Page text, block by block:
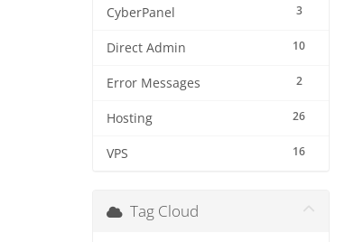
3
CyberPanel
10
Direct Admin
2
Error Messages
26
Hosting
16
VPS
Tag Cloud